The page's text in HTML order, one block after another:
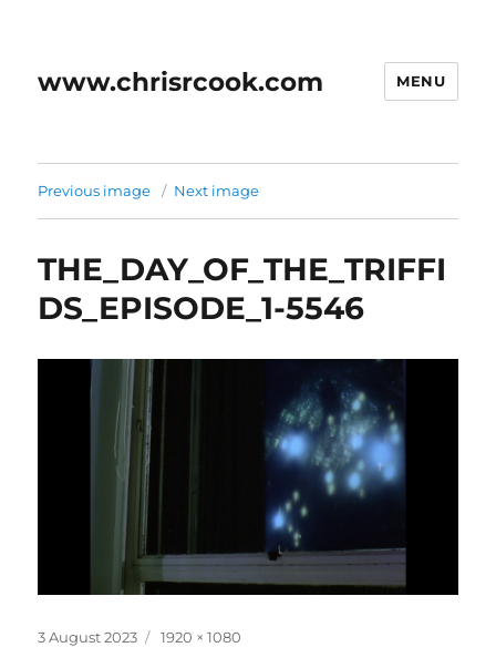
www.chrisrcook.com MENU
Previous image Next image
THE_DAY_OF_THE_TRIFFI
DS_EPISODE_1-5546
Posted
3 August 2023
Full
1920 × 1080